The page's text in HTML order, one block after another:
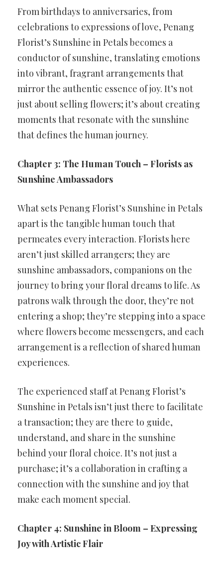
From birthdays to anniversaries, from
celebrations to expressions of love, Penang
Florist’s Sunshine in Petals becomes a
conductor of sunshine, translating emotions
into vibrant, fragrant arrangements that
mirror the authentic essence of joy. It’s not
just about selling flowers; it’s about creating
moments that resonate with the sunshine
that defines the human journey.
Chapter 3: The Human Touch – Florists as
Sunshine Ambassadors
What sets Penang Florist’s Sunshine in Petals
apart is the tangible human touch that
permeates every interaction. Florists here
aren’t just skilled arrangers; they are
sunshine ambassadors, companions on the
journey to bring your floral dreams to life. As
patrons walk through the door, they’re not
entering a shop; they’re stepping into a space
where flowers become messengers, and each
arrangement is a reflection of shared human
experiences.
The experienced staff at Penang Florist’s
Sunshine in Petals isn’t just there to facilitate
a transaction; they are there to guide,
understand, and share in the sunshine
behind your floral choice. It’s not just a
purchase; it’s a collaboration in crafting a
connection with the sunshine and joy that
make each moment special.
Chapter 4: Sunshine in Bloom – Expressing
Joy with Artistic Flair